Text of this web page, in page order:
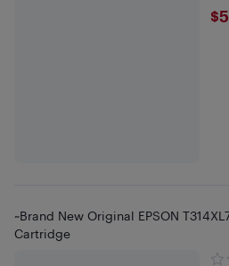
~Brand New Original EPSON
Cartridge